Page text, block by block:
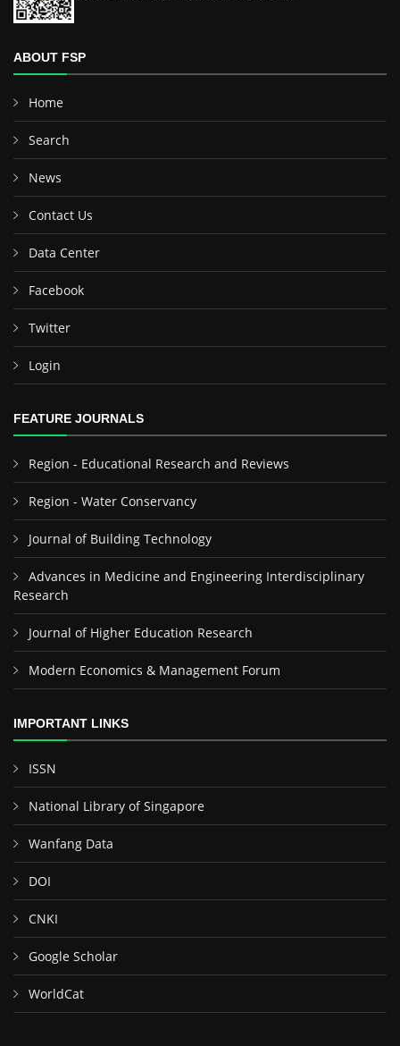
ABOUT FSP
Home
Search
News
Contact Us
Data Center
Facebook
Twitter
Login
FEATURE JOURNALS
Region - Educational Research and Reviews
Region - Water Conservancy
Journal of Building Technology
Advances in Medicine and Engineering Interdisciplinary
Research
Journal of Higher Education Research
Modern Economics & Management Forum
IMPORTANT LINKS
ISSN
National Library of Singapore
Wanfang Data
DOI
CNKI
Google Scholar
WorldCat